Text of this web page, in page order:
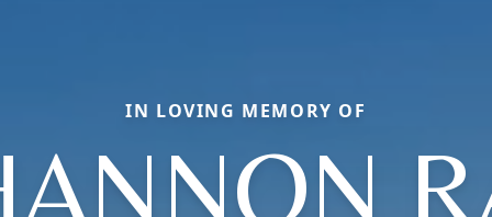
IN LOVING MEMORY OF